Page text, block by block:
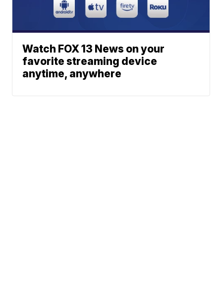
Watch FOX 13 News on your
favorite streaming device
anytime, anywhere